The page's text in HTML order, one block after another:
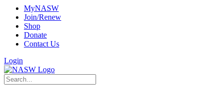
MyNASW
Join/Renew
Shop
Donate
Contact Us
Login